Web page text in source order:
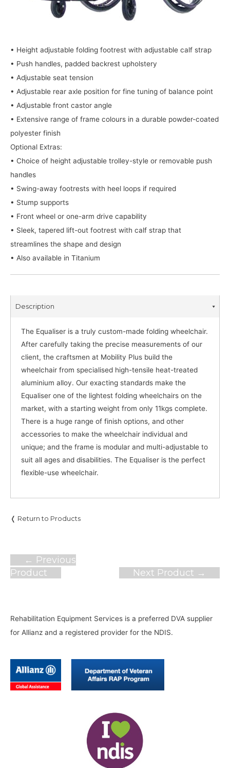
• Height adjustable folding footrest with adjustable calf strap
• Push handles, padded backrest upholstery
• Adjustable seat tension
• Adjustable rear axle position for fine tuning of balance point
• Adjustable front castor angle
• Extensive range of frame colours in a durable powder-coated
polyester finish
Optional Extras:
• Choice of height adjustable trolley-style or removable push
handles
• Swing-away footrests with heel loops if required
• Stump supports
• Front wheel or one-arm drive capability
• Sleek, tapered lift-out footrest with calf strap that
streamlines the shape and design
• Also available in Titanium
Description
The Equaliser is a truly custom-made folding wheelchair.
After carefully taking the precise measurements of our
client, the craftsmen at Mobility Plus build the
wheelchair from specialised high-tensile heat-treated
aluminium alloy. Our exacting standards make the
Equaliser one of the lightest folding wheelchairs on the
market, with a starting weight from only 11kgs complete.
There is a huge range of finish options, and other
accessories to make the wheelchair individual and
unique; and the frame is modular and multi-adjustable to
suit all ages and disabilities. The Equaliser is the perfect
flexible-use wheelchair.
❬ Return to Products
Post
navigation
← Previous
Product
Next Product →
Rehabilitation Equipment Services is a preferred DVA supplier
for Allianz and a registered provider for the NDIS.